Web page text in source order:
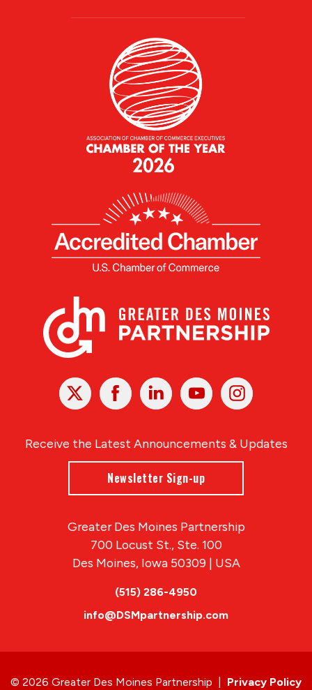
X Facebook Linked
In
YoutubeInstagram
Receive the Latest Announcements & Updates
Newsletter Sign-up
Greater Des Moines Partnership
700 Locust St., Ste. 100
Des Moines, Iowa 50309 | USA
(515) 286-4950
info@DSMpartnership.com
© 2026 Greater Des Moines Partnership
Privacy Policy